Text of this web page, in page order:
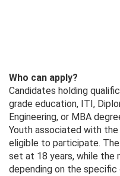
Who can apply?
Candidates holding
grade education, ITI,
Engineering, or MBA
Youth associated with the
eligible to participate.
set at 18 years, while the
depending on the